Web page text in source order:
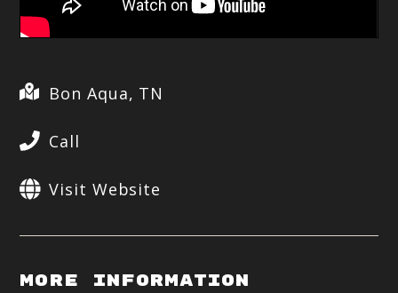
Bon Aqua, TN
Call
Visit Website
More Information